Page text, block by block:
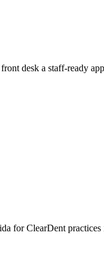
desk a staff-ready
for ClearDent practices